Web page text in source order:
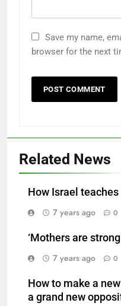
Save my name,
browser for the next
Related News
How Israel
7 years ago
0
‘Mothers are
7 years ago
0
How to make a
a grand new